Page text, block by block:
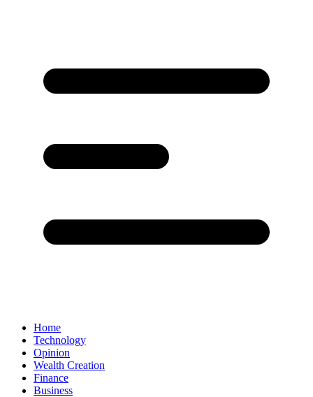
Home
Technology
Opinion
Wealth Creation
Finance
Business